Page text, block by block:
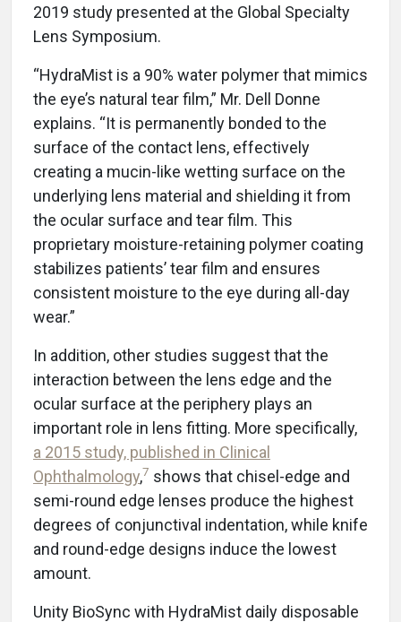
2019 study presented at the Global Specialty
Lens Symposium.
“HydraMist is a 90% water polymer that mimics
the eye’s natural tear film,” Mr. Dell Donne
explains. “It is permanently bonded to the
surface of the contact lens, effectively
creating a mucin-like wetting surface on the
underlying lens material and shielding it from
the ocular surface and tear film. This
proprietary moisture-retaining polymer coating
stabilizes patients’ tear film and ensures
consistent moisture to the eye during all-day
wear.”
In addition, other studies suggest that the
interaction between the lens edge and the
ocular surface at the periphery plays an
important role in lens fitting. More specifically,
a 2015 study, published in Clinical
Ophthalmology,7 shows that chisel-edge and
semi-round edge lenses produce the highest
degrees of conjunctival indentation, while knife
and round-edge designs induce the lowest
amount.
Unity BioSync with HydraMist daily disposable